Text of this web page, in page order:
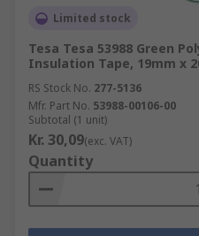
Limited stock
Tesa Tesa 53988 Green
Insulation Tape, 19mm x
RS Stock No. 277-5136
Mfr. Part No. 53988-00106-00
Subtotal (1 unit)
Kr. 30,09(exc. VAT)
Quantity